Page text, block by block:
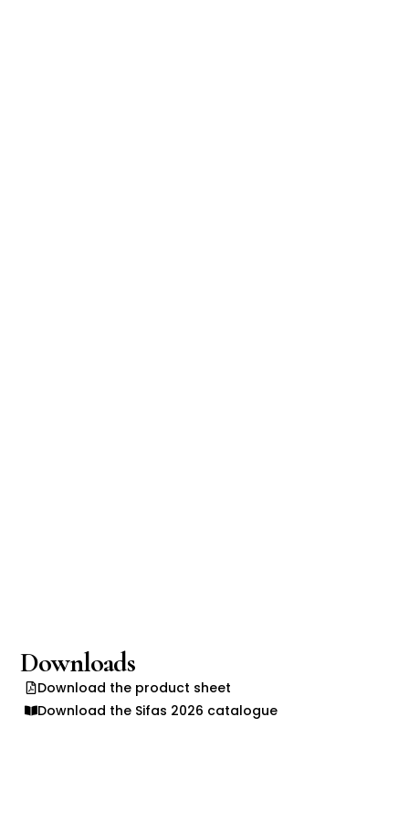
Downloads
Download the product sheet
Download the Sifas 2026 catalogue